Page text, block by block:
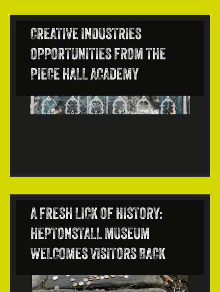
CREATIVE INDUSTRIES
OPPORTUNITIES FROM THE
PIECE HALL ACADEMY
A FRESH LICK OF HISTORY:
HEPTONSTALL MUSEUM
WELCOMES VISITORS BACK